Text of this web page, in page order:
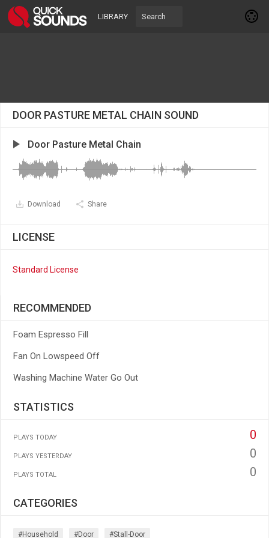
LIBRARY
DOOR PASTURE METAL CHAIN SOUND
Door Pasture Metal Chain
Download Share
LICENSE
Standard License
RECOMMENDED
Foam Espresso Fill
Fan On Lowspeed Off
Washing Machine Water Go Out
STATISTICS
PLAYS TODAY 0
PLAYS YESTERDAY 0
PLAYS TOTAL 0
CATEGORIES
#household #door #stall-Door